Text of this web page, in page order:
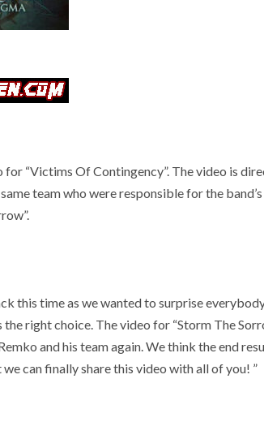
“Victims Of Contingency”. The video is
team who were responsible for the
this time as we wanted to surprise
right choice. The video for “Storm The
and his team again. We think the end
can finally share this video with all of you! ”